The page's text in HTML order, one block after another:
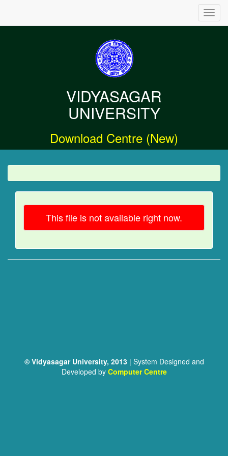
VIDYASAGAR
UNIVERSITY
Download Centre (New)
This file is not available right now.
© Vidyasagar University, 2013| System Designed and
Developed by Computer Centre